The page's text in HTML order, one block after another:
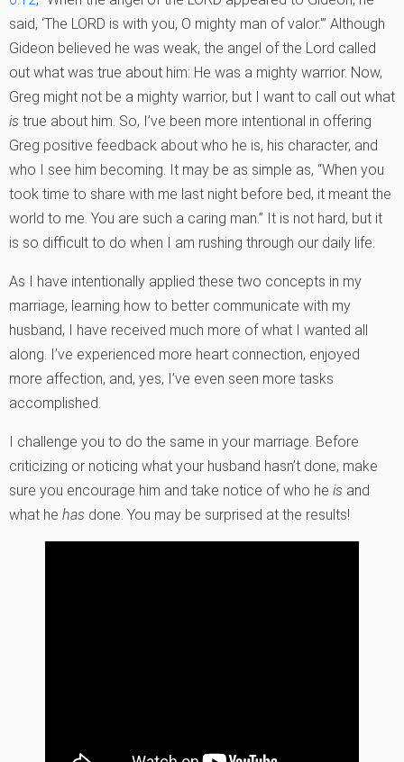
said, ‘The LORD is with you, O mighty man of valor.'” Although
Gideon believed he was weak, the angel of the Lord called
out what was true about him: He was a mighty warrior. Now,
Greg might not be a mighty warrior, but I want to call out what
is true about him. So, I’ve been more intentional in offering
Greg positive feedback about who he is, his character, and
who I see him becoming. It may be as simple as, “When you
took time to share with me last night before bed, it meant the
world to me. You are such a caring man.” It is not hard, but it
is so difficult to do when I am rushing through our daily life.
As I have intentionally applied these two concepts in my
marriage, learning how to better communicate with my
husband, I have received much more of what I wanted all
along. I’ve experienced more heart connection, enjoyed
more affection, and, yes, I’ve even seen more tasks
accomplished.
I challenge you to do the same in your marriage. Before
criticizing or noticing what your husband hasn’t done, make
sure you encourage him and take notice of who he is and
what he has done. You may be surprised at the results!